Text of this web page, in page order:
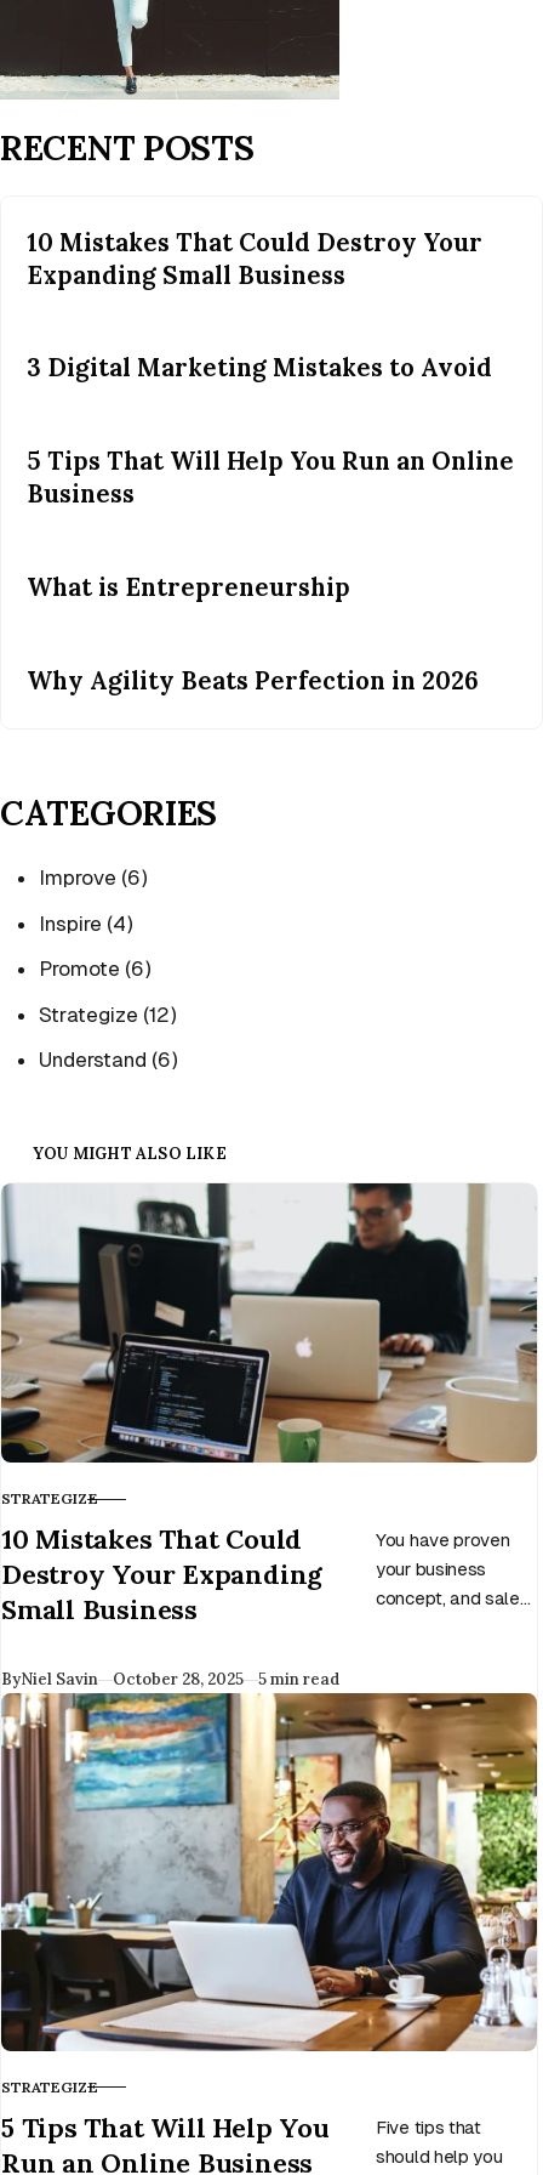
RECENT POSTS
10 Mistakes That Could Destroy Your
Expanding Small Business
3 Digital Marketing Mistakes to Avoid
5 Tips That Will Help You Run an Online
Business
What is Entrepreneurship
Why Agility Beats Perfection in 2026
CATEGORIES
Improve (6)
Inspire (4)
Promote (6)
Strategize (12)
Understand (6)
YOU MIGHT ALSO LIKE
CATEGORY
STRATEGIZE
10 Mistakes That Could
Destroy Your Expanding
Small Business
You have proven
your business
concept, and sales
to take your new
business to the
next level.
ByNiel Savin Published
October 28, 2025 5 min read
CATEGORY
STRATEGIZE
5 Tips That Will Help You
Run an Online Business
Five tips that
should help you